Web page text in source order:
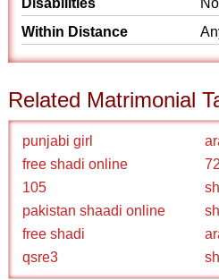
Disabilities
No
Within Distance
Related Matrimonial
punjabi girl
free shadi online
105
pakistan shaadi online
free shadi
qsre3